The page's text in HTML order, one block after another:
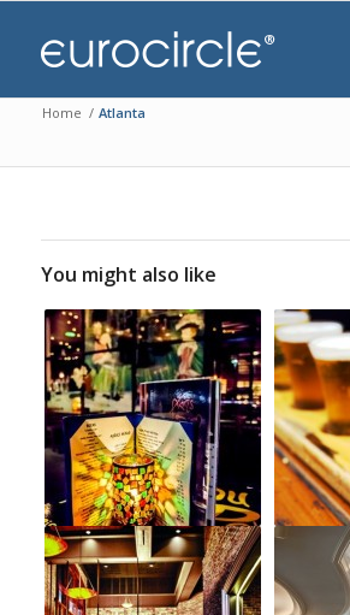
Home / Atlanta
You might also like